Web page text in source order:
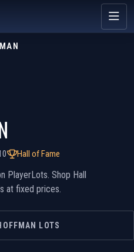
Hall of Fame
PlayerLots. Shop Hall
at fixed prices.
LOTS